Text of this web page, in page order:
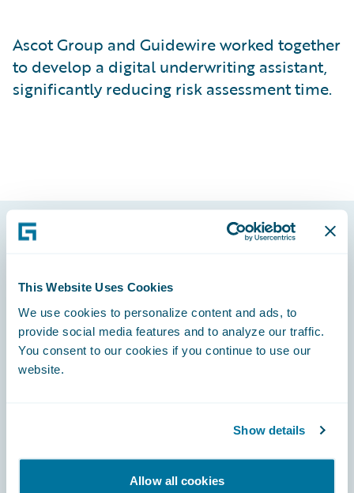
This Website Uses Cookies
We use cookies to personalize content and ads, to
provide social media features and to analyze our traffic.
You consent to our cookies if you continue to use our
website.
Show details
Allow all cookies
Ascot Group and Guidewire worked together
to develop a digital underwriting assistant,
significantly reducing risk assessment time.
Footer
Engage, Innovate, Grow Efficiently